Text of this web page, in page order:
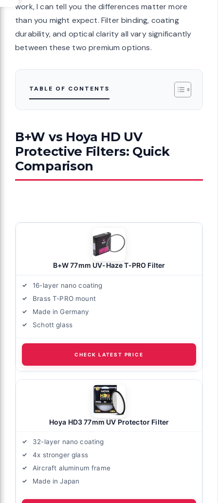
work, I can tell you the differences matter more
than you might expect. Filter binding, coating
durability, and optical clarity all vary significantly
between these two premium options.
TABLE OF CONTENTS
B+W vs Hoya HD UV
Protective Filters: Quick
Comparison
B+W 77mm UV-Haze T-PRO Filter
16-layer nano coating
Brass T-PRO mount
Made in Germany
Schott glass
CHECK LATEST PRICE
Hoya HD3 77mm UV Protector Filter
32-layer nano coating
4x stronger glass
Aircraft aluminum frame
Made in Japan